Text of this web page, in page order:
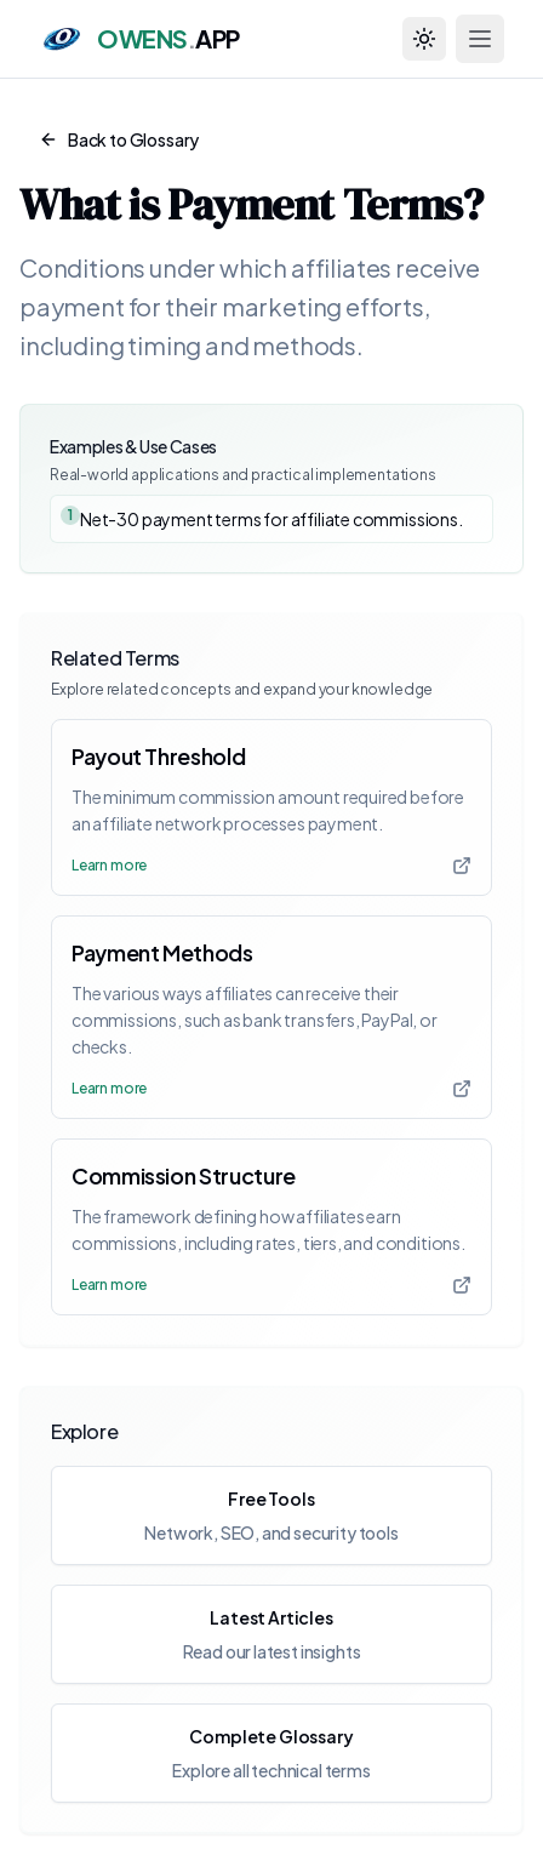
OWENS.APP Toggle theme
Back to Glossary
What isPayment Terms?
Conditions under which affiliates receive
payment for their marketing efforts,
including timing and methods.
Examples & Use Cases
Real-world applications and practical implementations
1 Net-30 payment terms for affiliate commissions.
Related Terms
Explore related concepts and expand your knowledge
Payout Threshold
The minimum commission amount required before
an affiliate network processes payment.
Learn more
Payment Methods
The various ways affiliates can receive their
commissions, such as bank transfers, PayPal, or
checks.
Learn more
Commission Structure
The framework defining how affiliates earn
commissions, including rates, tiers, and conditions.
Learn more
Explore
Free Tools
Network, SEO, and security tools
Latest Articles
Read our latest insights
Complete Glossary
Explore all technical terms